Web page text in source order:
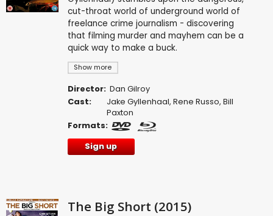
Show more
cut-throat world of underground world of
freelance crime journalism - discovering
that filming murder and mayhem can be a
quick way to make a buck.
Director: Dan Gilroy
Cast:
Jake Gyllenhaal,Rene Russo,Bill
Paxton
Formats:
Sign up
The Big Short (2015)